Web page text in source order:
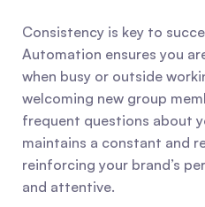
Consistency is key to
Automation ensures you
when busy or outside
welcoming new group
frequent questions about
maintains a constant and
reinforcing your brand’s
and attentive.